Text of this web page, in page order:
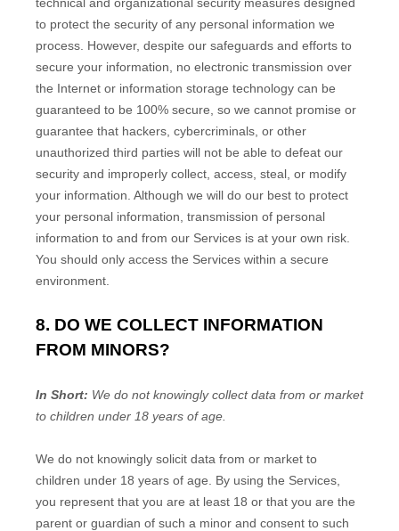
to protect the security of any personal information we
process. However, despite our safeguards and efforts to
secure your information, no electronic transmission over
the Internet or information storage technology can be
guaranteed to be 100% secure, so we cannot promise or
guarantee that hackers, cybercriminals, or other
unauthorized third parties will not be able to defeat our
security and improperly collect, access, steal, or modify
your information. Although we will do our best to protect
your personal information, transmission of personal
information to and from our Services is at your own risk.
You should only access the Services within a secure
environment.
8. DO WE COLLECT INFORMATION
FROM MINORS?
In Short: We do not knowingly collect data from or market
to children under 18 years of age
We do not knowingly solicit data from or market to
children under 18 years of age. By using the Services,
you represent that you are at least 18 or that you are the
parent or guardian of such a minor and consent to such